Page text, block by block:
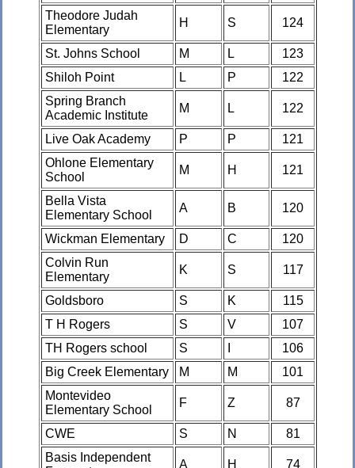
Theodore Judah
Elementary
H S 124
St. Johns School M L
123
Shiloh Point
L P
122
Spring Branch
Academic Institute
M L 122
Live Oak Academy P P
121
Ohlone Elementary
School
M H 121
Bella Vista
Elementary School
A B 120
Wickman Elementary D C
120
Colvin Run
Elementary
K S 117
Goldsboro S K
115
T H Rogers
S V
107
TH Rogers school
S
106
Big Creek Elementary
M M
101
Montevideo
Elementary School
F Z 87
CWE S N
81
Basis Independent
A H 74